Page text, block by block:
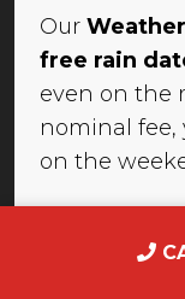
Our
free rain
even on the
nominal fee,
on the